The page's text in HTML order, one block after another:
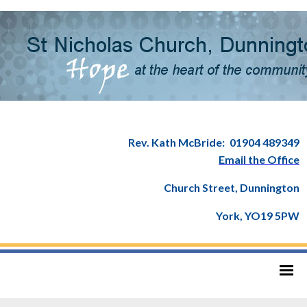
Rev. Kath McBride: 01904 489349
Email the Office
Church Street, Dunnington
York, YO19 5PW